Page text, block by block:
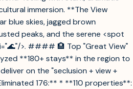
immersion. **The View
blue skies, jagged brown
peaks, and the serene <spot
>. #### 🏨 Top "Great View"
**180+ stays** in the region to
on the "seclusion + view +
176:** * **110 properties**: